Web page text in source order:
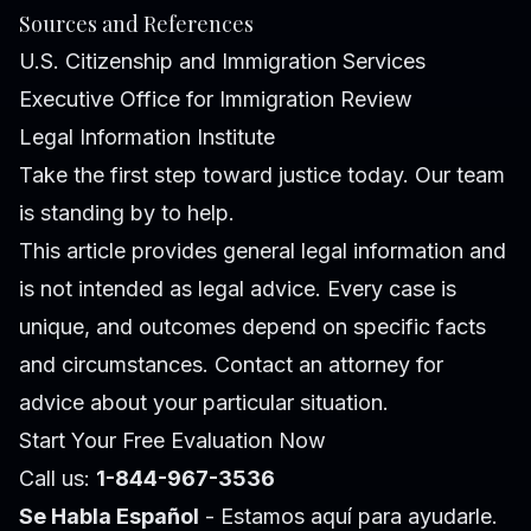
Sources and References
U.S. Citizenship and Immigration Services
Executive Office for Immigration Review
Legal Information Institute
Take the first step toward justice today. Our team
is standing by to help.
This article provides general legal information and
is not intended as legal advice. Every case is
unique, and outcomes depend on specific facts
and circumstances. Contact an attorney for
advice about your particular situation.
Start Your Free Evaluation Now
Call us: 1-844-967-3536
Se Habla Español - Estamos aquí para ayudarle.